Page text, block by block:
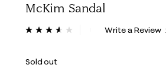
McKim Sandal
5 out of 5 Customer Rating
ReadWrite a Review
Sold out